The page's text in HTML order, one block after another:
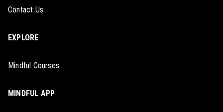
Contact Us
EXPLORE
Mindful Courses
MINDFUL APP